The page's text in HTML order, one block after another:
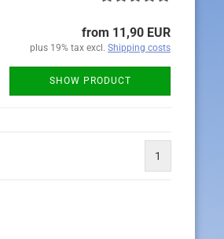
from 11,90 EUR
plus 19% tax excl. Shipping costs
SHOW PRODUCT
1